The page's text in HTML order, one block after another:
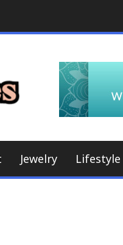
Hair
A Whole
Jewelry Lifestyle